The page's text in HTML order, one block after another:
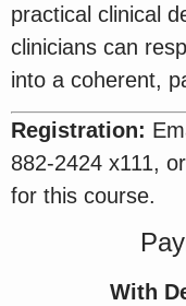
practical clinical
clinicians can
into a coherent,
Registration:
882-2424 x111,
for this course.
With